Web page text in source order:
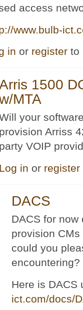
access
www.bulb-
in or register to
1500
MTA
your
provision Arriss
party VOIP
Log in or register
DACS
DACS for
provision
could you
encountering?
Here is
ict.com/docs/